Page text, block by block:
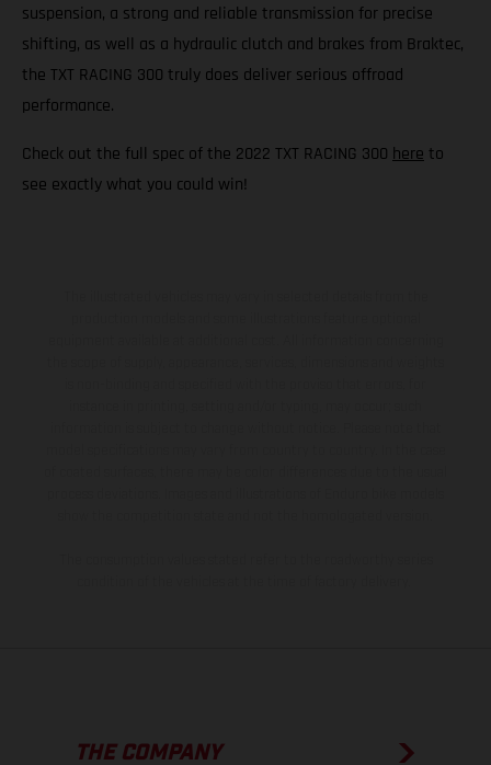
suspension, a strong and reliable transmission for precise
shifting, as well as a hydraulic clutch and brakes from Braktec,
the TXT RACING 300 truly does deliver serious offroad
performance.
Check out the full spec of the 2022 TXT RACING 300 here to
see exactly what you could win!
THE COMPANY